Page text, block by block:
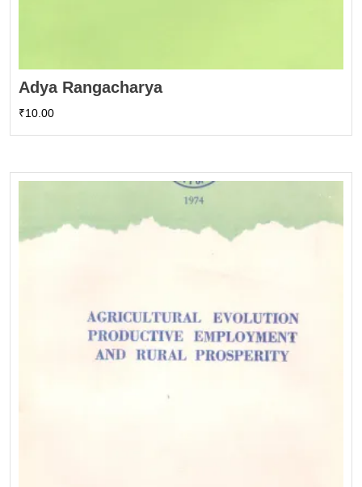
Adya Rangacharya
₹10.00